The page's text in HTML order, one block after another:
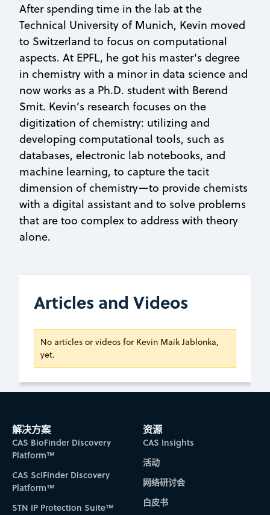
After spending time in the lab at the
Technical University of Munich, Kevin moved
to Switzerland to focus on computational
aspects. At EPFL, he got his master's degree
in chemistry with a minor in data science and
now works as a Ph.D. student with Berend
Smit. Kevin’s research focuses on the
digitization of chemistry: utilizing and
developing computational tools, such as
databases, electronic lab notebooks, and
machine learning, to capture the tacit
dimension of chemistry—to provide chemists
with a digital assistant and to solve problems
that are too complex to address with theory
alone.
Articles and Videos
No articles or videos for Kevin Maik Jablonka,
yet.
解决方案
CAS BioFinder Discovery
Platform™
CAS SciFinder Discovery
Platform™
STN IP Protection Suite™
资源
CAS Insights
活动
网络研讨会
白皮书